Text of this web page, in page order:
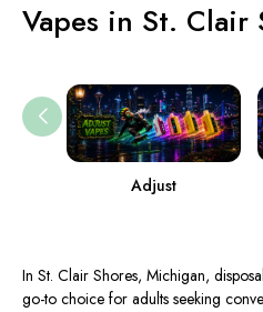
Vapes in St. Clair
Adjust
In St. Clair Shores, Michigan,
go-to choice for adults seeking